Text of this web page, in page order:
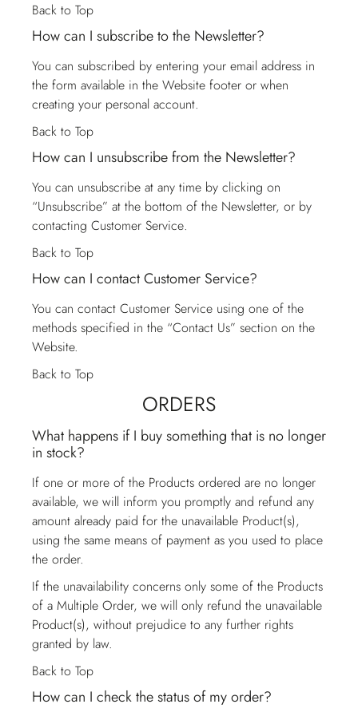
Back to Top
How can I subscribe to the Newsletter?
You can subscribed by entering your email address in
the form available in the Website footer or when
creating your personal account.
Back to Top
How can I unsubscribe from the Newsletter?
You can unsubscribe at any time by clicking on
“Unsubscribe” at the bottom of the Newsletter, or by
contacting Customer Service.
Back to Top
How can I contact Customer Service?
You can contact Customer Service using one of the
methods specified in the “Contact Us” section on the
Website.
Back to Top
ORDERS
What happens if I buy something that is no longer
in stock?
If one or more of the Products ordered are no longer
available, we will inform you promptly and refund any
amount already paid for the unavailable Product(s),
using the same means of payment as you used to place
the order.
If the unavailability concerns only some of the Products
of a Multiple Order, we will only refund the unavailable
Product(s), without prejudice to any further rights
granted by law.
Back to Top
How can I check the status of my order?